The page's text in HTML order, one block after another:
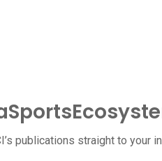
publications straight to your